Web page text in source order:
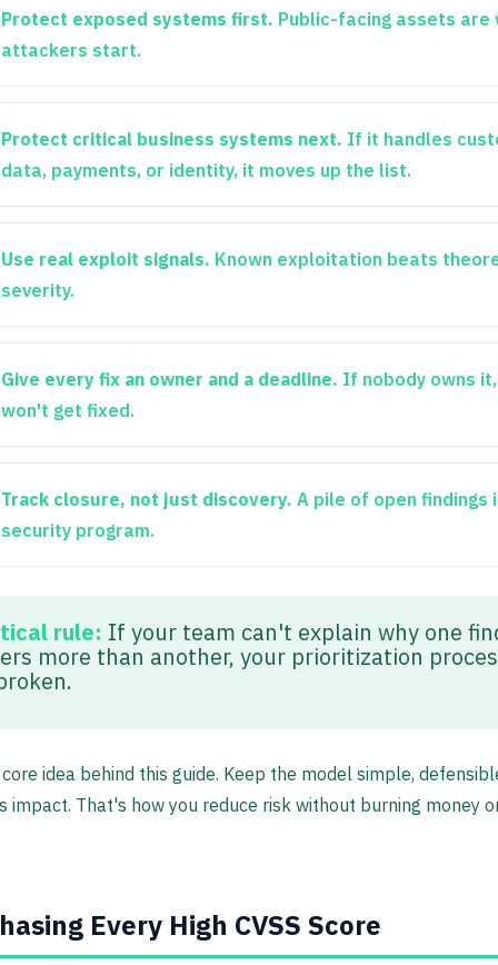
Protect exposed systems first. Public-facing assets are
attackers start.
Protect critical business systems next. If it handles
data, payments, or identity, it moves up the list.
Use real exploit signals. Known exploitation beats
severity.
Give every fix an owner and a deadline. If nobody owns
won't get fixed.
Track closure, not just discovery. A pile of open findings
security program.
rule: If your team can't explain why one
more than another, your prioritization
idea behind this guide. Keep the model simple,
impact. That's how you reduce risk without burning money
Every High CVSS Score